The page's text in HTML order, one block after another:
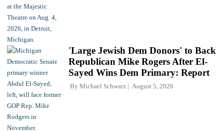
'Large Jewish Dem Donors' to Back
Republican Mike Rogers After El-
Sayed Wins Dem Primary: Report
By Michael Schwarz August 5, 2026